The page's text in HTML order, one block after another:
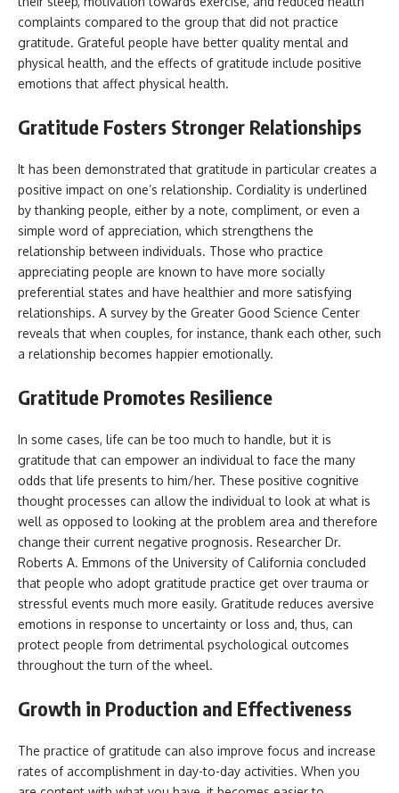
complaints compared to the group that did not practice
gratitude. Grateful people have better quality mental and
physical health, and the effects of gratitude include positive
emotions that affect physical health.
Gratitude Fosters Stronger Relationships
It has been demonstrated that gratitude in particular creates a
positive impact on one’s relationship. Cordiality is underlined
by thanking people, either by a note, compliment, or even a
simple word of appreciation, which strengthens the
relationship between individuals. Those who practice
appreciating people are known to have more socially
preferential states and have healthier and more satisfying
relationships. A survey by the Greater Good Science Center
reveals that when couples, for instance, thank each other, such
a relationship becomes happier emotionally.
Gratitude Promotes Resilience
In some cases, life can be too much to handle, but it is
gratitude that can empower an individual to face the many
odds that life presents to him/her. These positive cognitive
thought processes can allow the individual to look at what is
well as opposed to looking at the problem area and therefore
change their current negative prognosis. Researcher Dr.
Roberts A. Emmons of the University of California concluded
that people who adopt gratitude practice get over trauma or
stressful events much more easily. Gratitude reduces aversive
emotions in response to uncertainty or loss and, thus, can
protect people from detrimental psychological outcomes
throughout the turn of the wheel.
Growth in Production and Effectiveness
The practice of gratitude can also improve focus and increase
rates of accomplishment in day-to-day activities. When you